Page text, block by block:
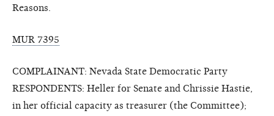
Reasons.
MUR 7395
COMPLAINANT: Nevada State Democratic Party
RESPONDENTS: Heller for Senate and Chrissie Hastie,
in her official capacity as treasurer (the Committee);